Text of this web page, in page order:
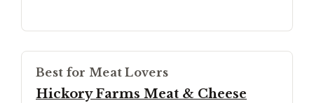
Best for Meat Lovers
Hickory Farms Meat & Cheese